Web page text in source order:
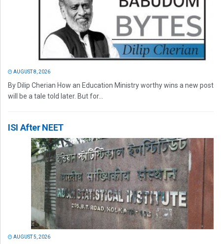
AUGUST 8, 2026
By Dilip Cherian How an Education Ministry worthy wins a new post
will be a tale told later. But for...
ISI After NEET
AUGUST 5, 2026